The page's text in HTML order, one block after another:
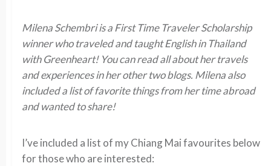
Milena Schembri is a First Time Traveler Scholarship
winner who traveled and taught English in Thailand
with Greenheart! You can read all about her travels
and experiences in her other two blogs. Milena also
included a list of favorite things from her time abroad
and wanted to share!
I’ve included a list of my Chiang Mai favourites below
for those who are interested: